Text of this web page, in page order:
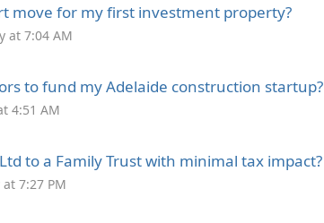
move for my first investment property?
at 7:04 AM
to fund my Adelaide construction startup?
4:51 AM
to a Family Trust with minimal tax impact?
7:27 PM